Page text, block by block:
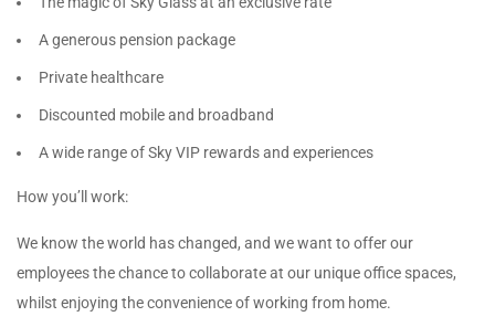
A generous pension package
Private healthcare
Discounted mobile and broadband
A wide range of Sky VIP rewards and experiences
How you’ll work:
We know the world has changed, and we want to offer our
employees the chance to collaborate at our unique office spaces,
whilst enjoying the convenience of working from home.